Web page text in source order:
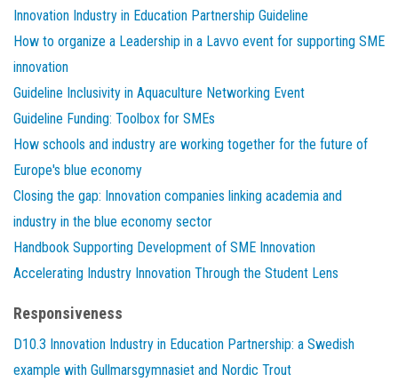
Innovation Industry in Education Partnership Guideline
How to organize a Leadership in a Lavvo event for supporting SME
innovation
Guideline Inclusivity in Aquaculture Networking Event
Guideline Funding: Toolbox for SMEs
How schools and industry are working together for the future of
Europe's blue economy
Closing the gap: Innovation companies linking academia and
industry in the blue economy sector
Handbook Supporting Development of SME Innovation
Accelerating Industry Innovation Through the Student Lens
Responsiveness
D10.3 Innovation Industry in Education Partnership: a Swedish
example with Gullmarsgymnasiet and Nordic Trout